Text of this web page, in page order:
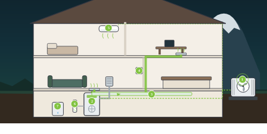
1
2
3
4
5
6
7